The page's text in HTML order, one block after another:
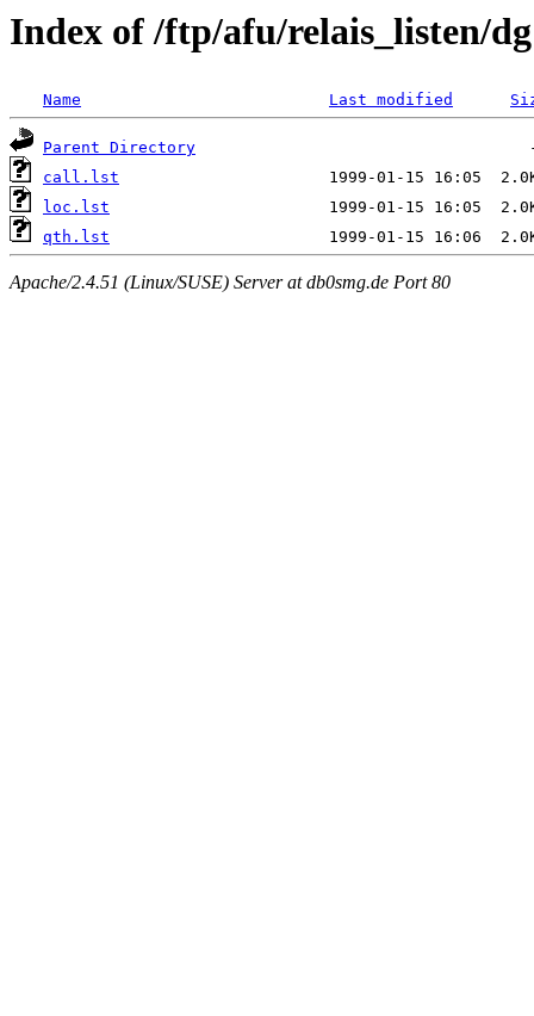
Index of /ftp/afu/relais_listen/
Name Last modified
Parent Directory
call.lst
loc.lst
qth.lst
Apache/2.4.51 (Linux/SUSE) Server at db0smg.de Port 80